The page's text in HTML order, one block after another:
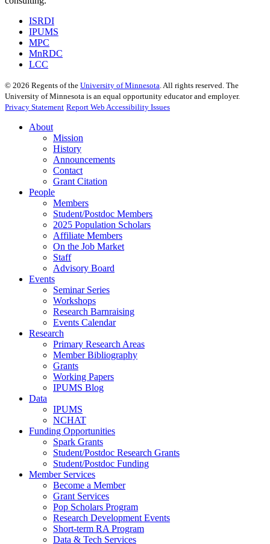
ISRDI
IPUMS
MPC
MnRDC
LCC
© 2026 Regents of the University of Minnesota. All rights reserved. The
University of Minnesota is an equal opportunity educator and employer.
Privacy Statement Report Web Accessibility Issues
About
Mission
History
Announcements
Contact
Grant Citation
People
Members
Student/Postdoc Members
2025 Population Scholars
Affiliate Members
On the Job Market
Staff
Advisory Board
Events
Seminar Series
Workshops
Research Barnraising
Events Calendar
Research
Primary Research Areas
Member Bibliography
Grants
Working Papers
IPUMS Blog
Data
IPUMS
NCHAT
Funding Opportunities
Spark Grants
Student/Postdoc Research Grants
Student/Postdoc Funding
Member Services
Become a Member
Grant Services
Pop Scholars Program
Research Development Events
Short-term RA Program
Data & Tech Services